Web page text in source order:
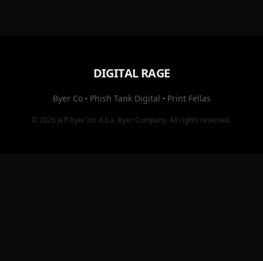
DIGITAL RAGE
Byer Co· Phish Tank Digital · Print Fellas
© 2026 Jeff Byer Inc d.b.a. Byer Company. All rights reserved.